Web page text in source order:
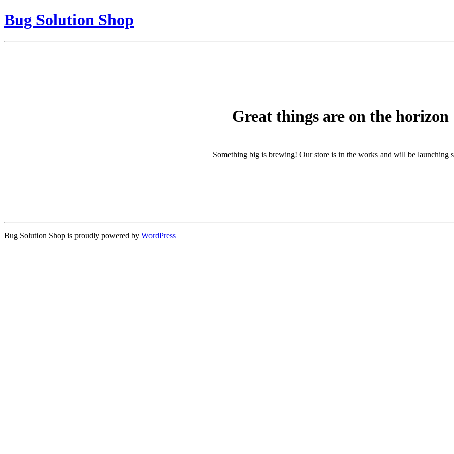
Bug Solution Shop
Great things are on the horizon
Something big is brewing! Our store is in the works and will be launching
Bug Solution Shop is proudly powered by WordPress